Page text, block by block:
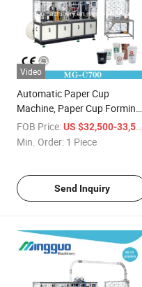
Video
Automatic Paper Cup
Machine, Paper Cup Forming
Machine
FOB Price:US $32,500-33,500
Min. Order: 1 Piece
Send Inquiry